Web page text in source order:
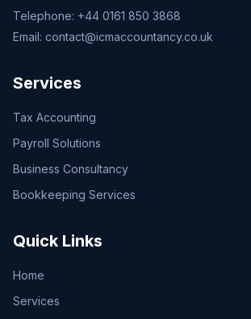
Telephone: +44 0161 850 3868
Email: contact@icmaccountancy.co.uk
Services
Tax Accounting
Payroll Solutions
Business Consultancy
Bookkeeping Services
Quick Links
Home
Services